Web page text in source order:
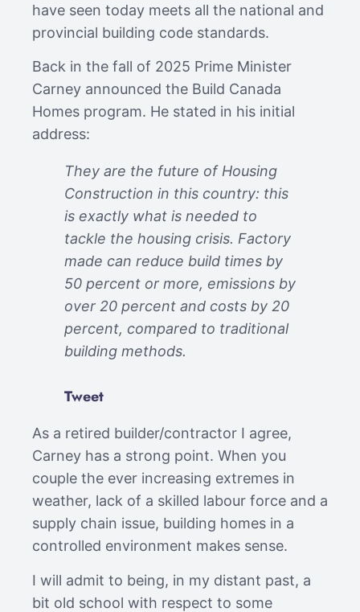
have seen today meets all the national and
provincial building code standards.
Back in the fall of 2025 Prime Minister
Carney announced the Build Canada
Homes program. He stated in his initial
address:
They are the future of Housing
Construction in this country: this
is exactly what is needed to
tackle the housing crisis. Factory
made can reduce build times by
50 percent or more, emissions by
over 20 percent and costs by 20
percent, compared to traditional
building methods.
Tweet
As a retired builder/contractor I agree,
Carney has a strong point. When you
couple the ever increasing extremes in
weather, lack of a skilled labour force and a
supply chain issue, building homes in a
controlled environment makes sense.
I will admit to being, in my distant past, a
bit old school with respect to some